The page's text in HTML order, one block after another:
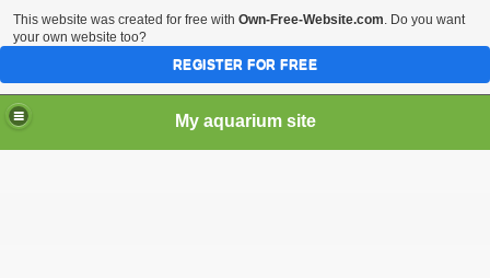
My aquarium site
This website was created for free with Own-Free-Website.com. Do you want
your own website too?
REGISTER FOR FREE